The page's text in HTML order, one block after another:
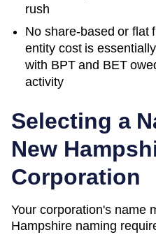
rush
No share-based or
entity cost is
with BPT and BET
activity
Selecting a
New
Corporation
Your corporation's name
Hampshire naming